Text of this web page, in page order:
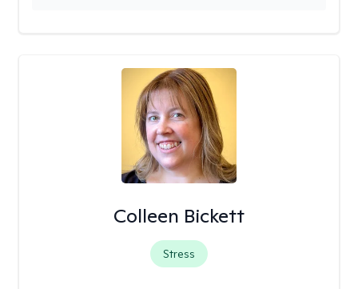
Colleen Bickett
Stress